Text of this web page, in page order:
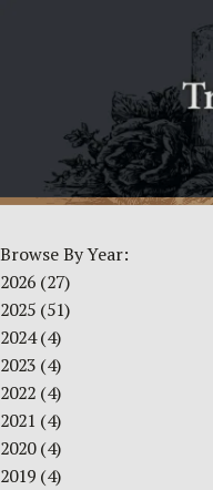
Browse By Year:
2026 (27)
2025 (51)
2024(4)
2023 (4)
2022 (4)
2021 (4)
2020(4)
2019 (4)